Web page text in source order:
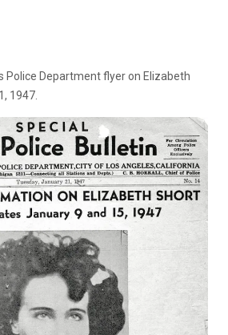
Police Department flyer on Elizabeth
1947.